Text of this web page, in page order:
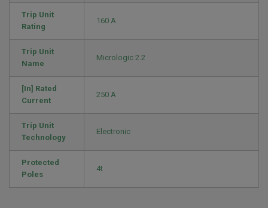
Trip Unit
Rating
160 A
Trip Unit
Name
Micrologic 2.2
[In] Rated
Current
250 A
Trip Unit
Technology
Electronic
Protected
Poles
4t